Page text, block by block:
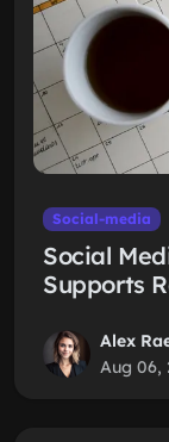
Social-media
Social
Supports
Alex
Aug 06,